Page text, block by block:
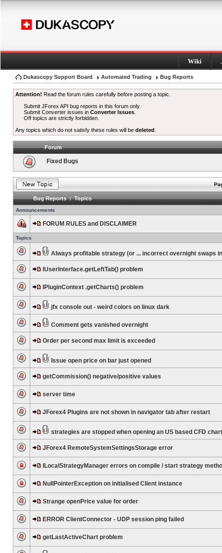
Wiki
Dukascopy Support Board Automated Trading Bug Reports
Attention! Read the forum rules carefully before posting a topic.
Submit JForex API bug reports in this forum only.
Submit Converter issues inConverter Issues
Off topics are strictly forbidden.
Any topics which do not satisfy these rules will be deleted
Forum
Fixed Bugs
Bug Reports : Topics
Announcements
FORUM RULES and DISCLAIMER
Topics
Always profitable strategy (or ... incorrect overnight swaps
IUserInterface.getLeftTab() problem
IPluginContext .getCharts() problem
jfx console out - weird colors on linux dark
Comment gets vanished overnight
Order per second max limit is exceeded
Issue open price on bar just opened
getCommission() negative/positive values
server time
JForex4 Plugins are not shown in navigator tab after restart
strategies are stopped when opening an US based CFD chart
JForex4 RemoteSystemSettingsStorage error
ILocalStrategyManager errors on compile / start strategy
NullPointerException on initialised Client instance
Strange openPrice value for order
ERROR ClientConnector - UDP session ping failed
getLastActiveChart problem